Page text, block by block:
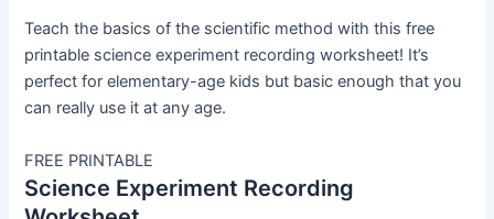
Teach the basics of the scientific method with this free
printable science experiment recording worksheet! It’s
perfect for elementary-age kids but basic enough that you
can really use it at any age.
FREE PRINTABLE
Science Experiment Recording